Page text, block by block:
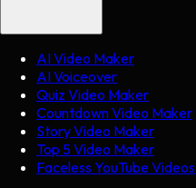
AI Video Maker
AI Voiceover
Quiz Video Maker
Countdown Video Maker
Story Video Maker
Top 5 Video Maker
Faceless YouTube Videos